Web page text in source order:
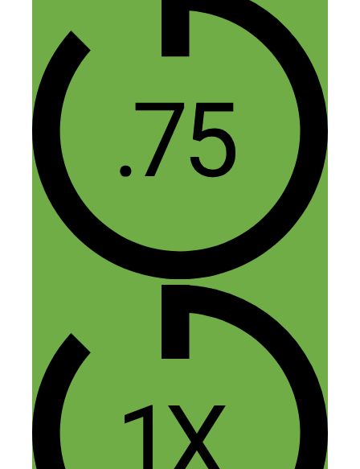
Im sorry but couldn’t you have found a
better photo?
Reply
Nick Loper
January 29, 2016 at 7:11 pm
Reply
January 30, 2016 at 12:27 am